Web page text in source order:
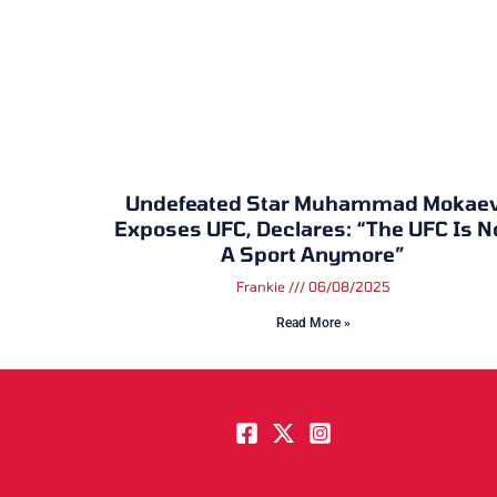
Undefeated Star Muhammad
Exposes UFC, Declares: “The UFC Is
A Sport Anymore”
Frankie 06/08/2025
Read More »